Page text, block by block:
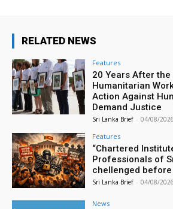
RELATED NEWS
Features
20 Years After
Humanitarian
Action Against
Demand Justice
Sri Lanka Brief - 04/08/2026
Features
“Chartered
Professionals of
chellenged before
Sri Lanka Brief - 04/08/2026
News